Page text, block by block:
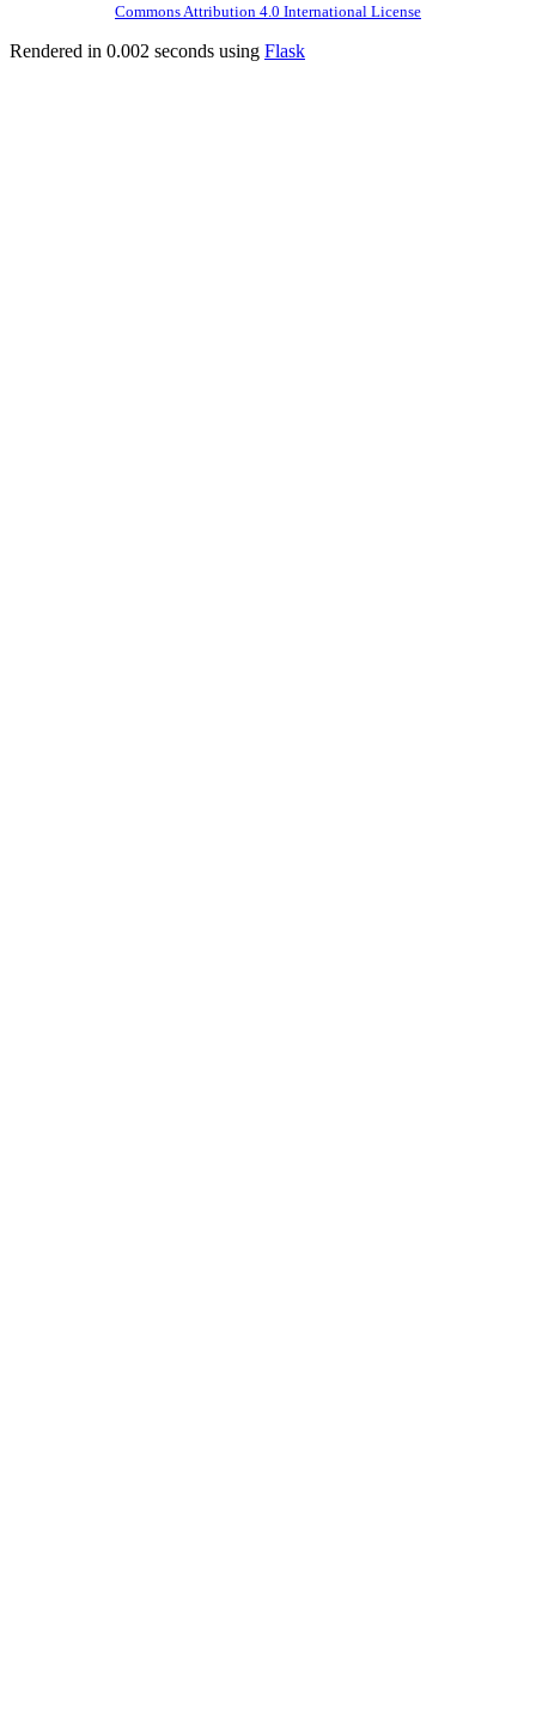
Commons Attribution 4.0 International License
Rendered in 0.002 seconds using Flask